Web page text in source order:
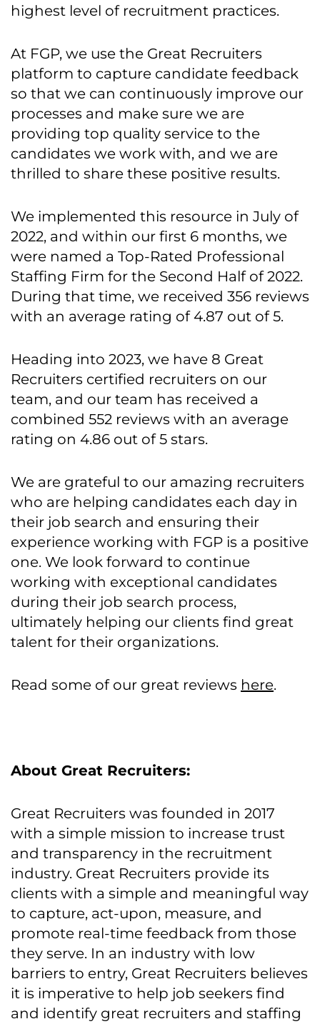
highest level of recruitment practices.
At FGP, we use the Great Recruiters
platform to capture candidate feedback
so that we can continuously improve our
processes and make sure we are
providing top quality service to the
candidates we work with, and we are
thrilled to share these positive results.
We implemented this resource in July of
2022, and within our first 6 months, we
were named a Top-Rated Professional
Staffing Firm for the Second Half of 2022.
During that time, we received 356 reviews
with an average rating of 4.87 out of 5.
Heading into 2023, we have 8 Great
Recruiters certified recruiters on our
team, and our team has received a
combined 552 reviews with an average
rating on 4.86 out of 5 stars.
We are grateful to our amazing recruiters
who are helping candidates each day in
their job search and ensuring their
experience working with FGP is a positive
one. We look forward to continue
working with exceptional candidates
during their job search process,
ultimately helping our clients find great
talent for their organizations.
Read some of our great reviews here.
About Great Recruiters:
Great Recruiters was founded in 2017
with a simple mission to increase trust
and transparency in the recruitment
industry. Great Recruiters provide its
clients with a simple and meaningful way
to capture, act-upon, measure, and
promote real-time feedback from those
they serve. In an industry with low
barriers to entry, Great Recruiters believes
it is imperative to help job seekers find
and identify great recruiters and staffing